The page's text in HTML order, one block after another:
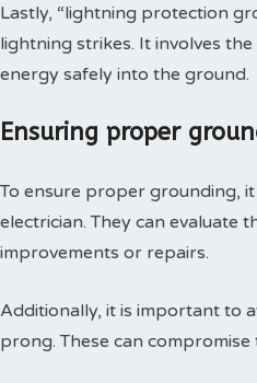
Lastly, “lightning protection
lightning strikes. It involves
energy safely into the ground.
Ensuring proper
To ensure proper grounding,
electrician. They can evaluate
improvements or repairs.
Additionally, it is important to
prong. These can